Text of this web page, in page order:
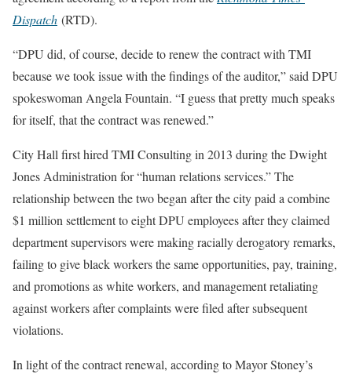
Dispatch (RTD).
“DPU did, of course, decide to renew the contract with TMI
because we took issue with the findings of the auditor,” said DPU
spokeswoman Angela Fountain. “I guess that pretty much speaks
for itself, that the contract was renewed.”
City Hall first hired TMI Consulting in 2013 during the Dwight
Jones Administration for “human relations services.” The
relationship between the two began after the city paid a combine
$1 million settlement to eight DPU employees after they claimed
department supervisors were making racially derogatory remarks,
failing to give black workers the same opportunities, pay, training,
and promotions as white workers, and management retaliating
against workers after complaints were filed after subsequent
violations.
In light of the contract renewal, according to Mayor Stoney’s